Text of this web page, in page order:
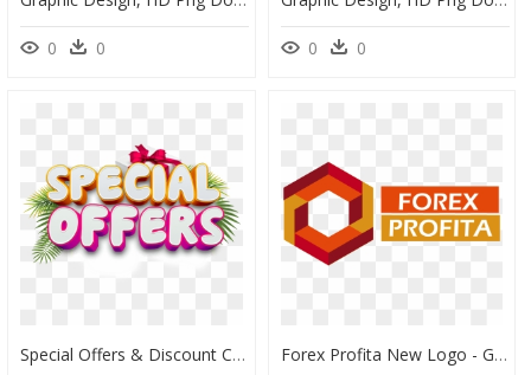
0 0 0 0
Special Offers & Discount Codes - Special Discount Offer Png, Transparent Png Forex Profita New Logo - Graphic Design, HD Png Download